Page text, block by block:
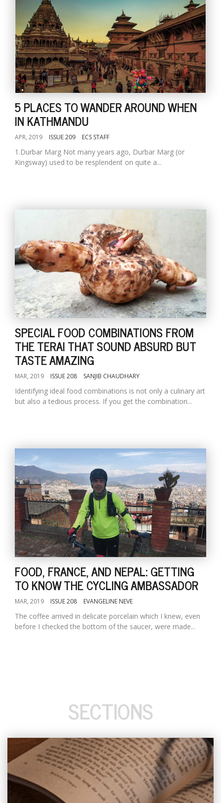
5 PLACES TO WANDER AROUND WHEN
IN KATHMANDU
APR, 2019 ISSUE 209 ECS STAFF
1.Durbar Marg Not many years ago, Durbar Marg (or
Kingsway) used to be resplendent on quite a...
SPECIAL FOOD COMBINATIONS FROM
THE TERAI THAT SOUND ABSURD BUT
TASTE AMAZING
MAR, 2019 ISSUE 208 SANJIB CHAUDHARY
Identifying ideal food combinations is not only a culinary art
but also a tedious process. If you get the combination...
FOOD, FRANCE, AND NEPAL: GETTING
TO KNOW THE CYCLING AMBASSADOR
MAR, 2019 ISSUE 208 EVANGELINE NEVE
The coffee arrived in delicate porcelain which I knew, even
before I checked the bottom of the saucer, were made...
SECTIONS